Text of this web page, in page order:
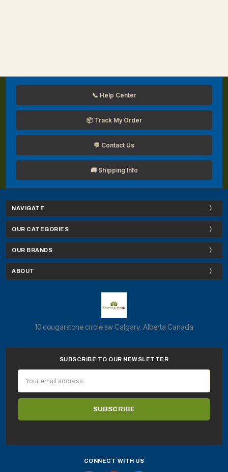
📞 Help Center
📦 Track My Order
💬 Contact Us
🚚 Shipping Info
NAVIGATE
OUR CATEGORIES
OUR BRANDS
ABOUT
10 cougarstone circle sw Calgary, Alberta Canada
SUBSCRIBE TO OUR NEWSLETTER
Address
CONNECT WITH US